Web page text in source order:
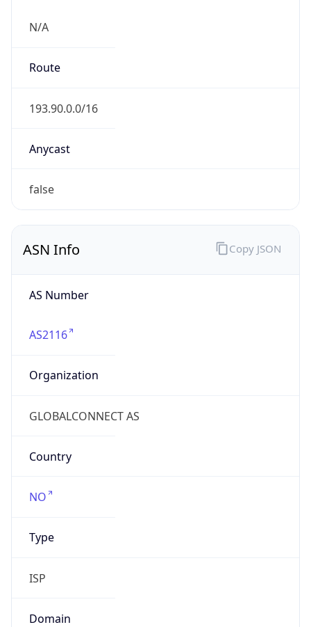
N/A
Route
193.90.0.0/16
Anycast
false
ASN Info
AS Number
AS2116
Organization
GLOBALCONNECT AS
Country
NO
Type
ISP
Domain
Copy JSON